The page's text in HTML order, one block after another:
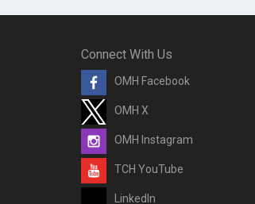
Connect With Us
OMH Facebook
OMH X
OMH Instagram
TCH YouTube
LinkedIn